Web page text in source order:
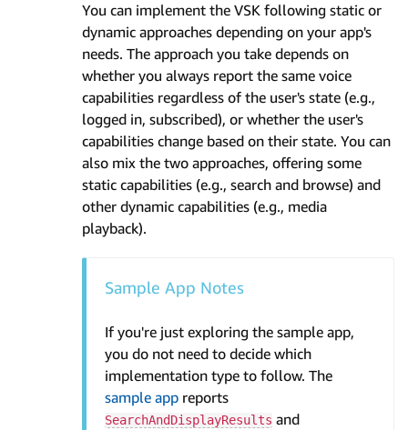
You can implement the VSK following static or
dynamic approaches depending on your app's
needs. The approach you take depends on
whether you always report the same voice
capabilities regardless of the user's state (e.g.,
logged in, subscribed), or whether the user's
capabilities change based on their state. You can
also mix the two approaches, offering some
static capabilities (e.g., search and browse) and
other dynamic capabilities (e.g., media
playback).
Sample App Notes
If you're just exploring the sample app,
you do not need to decide which
implementation type to follow. The
sample app reports
SearchAndDisplayResults and